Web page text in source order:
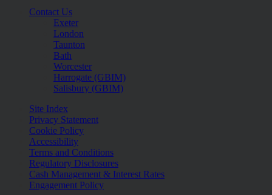
Contact Us
Exeter
London
Taunton
Bath
Worcester
Harrogate (GBIM)
Salisbury (GBIM)
Site Index
Privacy Statement
Cookie Policy
Accessibility
Terms and Conditions
Regulatory Disclosures
Cash Management & Interest Rates
Engagement Policy